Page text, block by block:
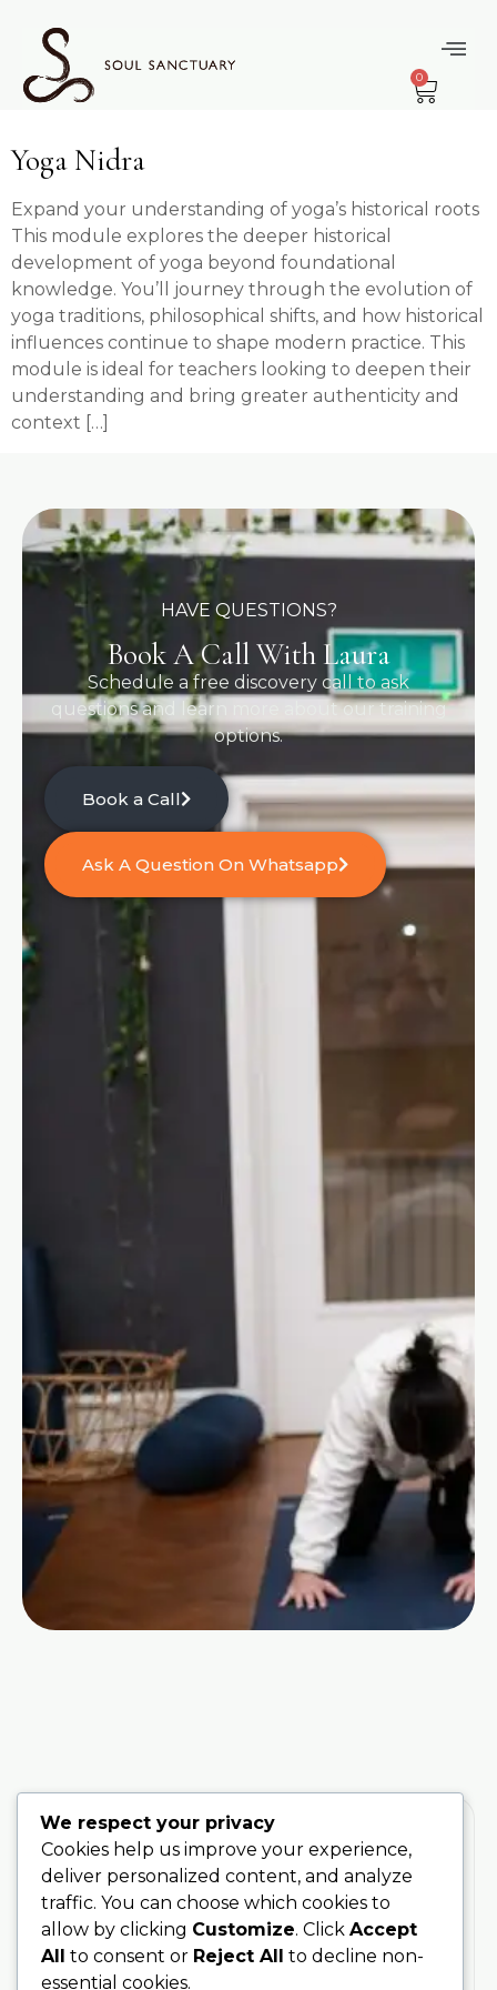
0
Topic:Yoga
Nidra
Yoga Nidra
Expand your understanding of yoga’s historical roots
This module explores the deeper historical
development of yoga beyond foundational
knowledge. You’ll journey through the evolution of
yoga traditions, philosophical shifts, and how historical
influences continue to shape modern practice. This
module is ideal for teachers looking to deepen their
understanding and bring greater authenticity and
context […]
HAVE QUESTIONS?
Book A Call With Laura
Schedule a free discovery call to ask
questions and learn more about our training
options.
Book a Call
Ask A Question On Whatsapp
Training
200 Hour
Teacher
Stay
Connected
With Soul
Sanctuary
We respect your privacy
Cookies help us improve your experience,
deliver personalized content, and analyze
traffic. You can choose which cookies to
allow by clicking Customize. Click Accept
All
to consent or Reject All
to decline non-
essential cookies.